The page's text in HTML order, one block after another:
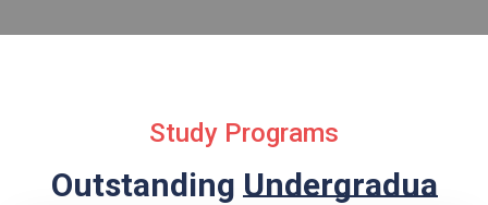
Study Programs
OutstandingUndergraduate